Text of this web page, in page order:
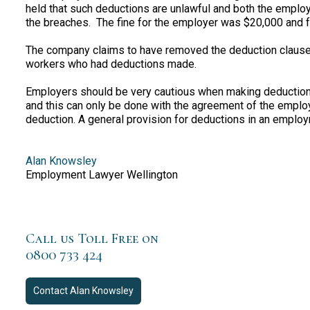
held that such deductions are unlawful and both the
the breaches. The fine for the employer was $20,000 and
The company claims to have removed the deduction
workers who had deductions made.
Employers should be very cautious when making
and this can only be done with the agreement of the
deduction. A general provision for deductions in an
Alan Knowsley
Employment Lawyer Wellington
Call us Toll Free on
0800 733 424
ContactAlan Knowsley